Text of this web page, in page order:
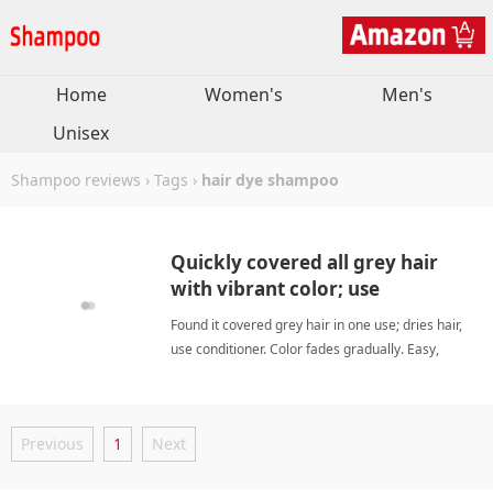
Home Women's
Men's
Unisex
Shampoo reviews › Tags › hair dye shampoo
Quickly covered all grey hair
with vibrant color; use
conditioner to avoid dryness.
Found it covered grey hair in one use; dries hair,
use conditioner. Color fades gradually. Easy,
Previous 1 Next